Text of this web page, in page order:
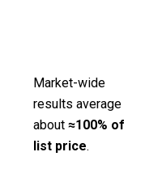
Market-wide
results average
about ≈100% of
list price.